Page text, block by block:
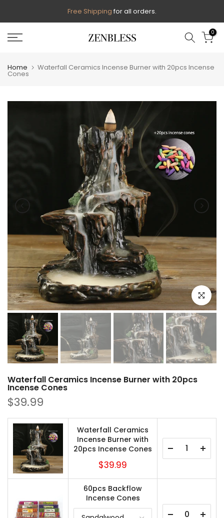
to
content
Free Shipping for all orders.
0
Home Waterfall Ceramics Incense Burner with 20pcs Incense
Cones
Click to
Waterfall Ceramics Incense Burner with 20pcs
Incense Cones
$39.99
Waterfall Ceramics
Incense Burner with
20pcs Incense Cones
$39.99
60pcs Backflow
Incense Cones